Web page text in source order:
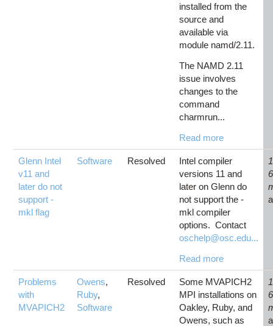
installed from the
source and
available via
module namd/2.11.
The NAMD 2.11
issue involves
changes to the
command
charmrun...
Read more
Glenn Intel
v11 and
later do not
support -
mkl flag
Software Resolved
Intel compiler
versions 11 and
later on Glenn do
not support the -
mkl compiler
options. Contact
oschelp@osc.edu...
Read more
6
Problems
with
MVAPICH2
Owens,
Ruby,
Software
Resolved
Some MVAPICH2
MPI installations on
Oakley, Ruby, and
Owens, such as
6